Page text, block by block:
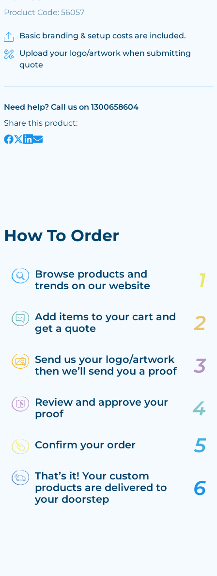
Product Code: 56057
Basic branding & setup costs are included.
Upload your logo/artwork when submitting
quote
Need help? Call us on 1300658604
Share this product:
How To Order
Browse products and
trends on our website
Add items to your cart and
get a quote
Send us your logo/artwork
then we’ll send you a proof
Review and approve your
proof
Confirm your order
That’s it! Your custom
products are delivered to
your doorstep